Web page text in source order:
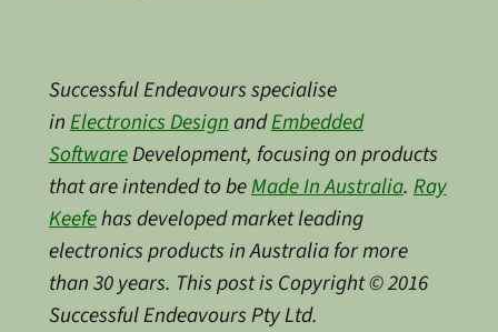
Successful Endeavours specialise
inElectronics DesignandEmbedded
SoftwareDevelopment, focusing on products
that are intended to beMade In Australia.Ray
Keefehas developed market leading
electronics products in Australia for more
than 30 years. This post is Copyright © 2016
Successful Endeavours Pty Ltd.